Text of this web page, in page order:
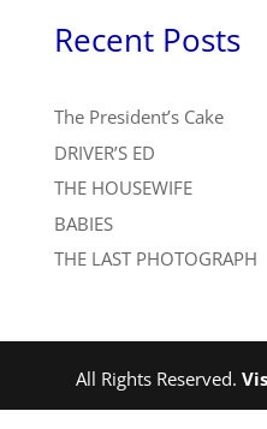
Recent Posts
The President’s Cake
DRIVER’S ED
THE HOUSEWIFE
BABIES
THE LAST PHOTOGRAPH
All Rights Reserved.